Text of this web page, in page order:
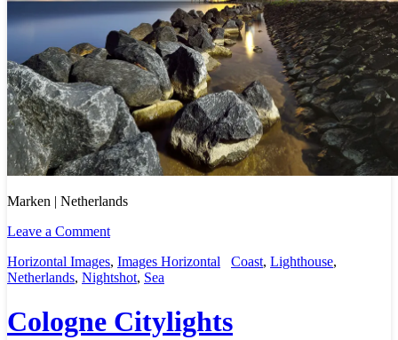
Marken | Netherlands
Leave a Comment
Horizontal Images, Images Horizontal Coast, Lighthouse,
Netherlands, Nightshot, Sea
Cologne Citylights